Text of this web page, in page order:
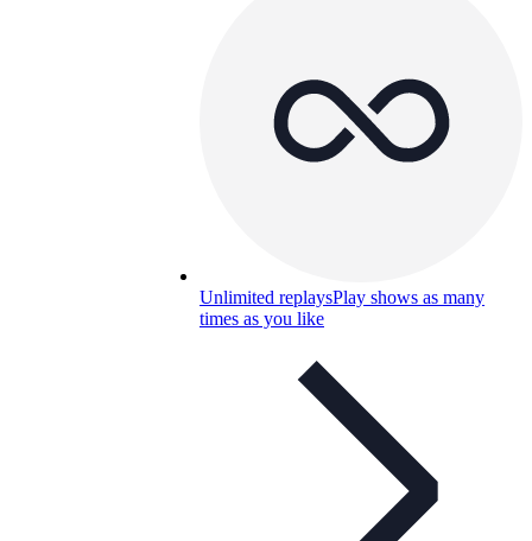
Unlimited replaysPlay shows as many
times as you like